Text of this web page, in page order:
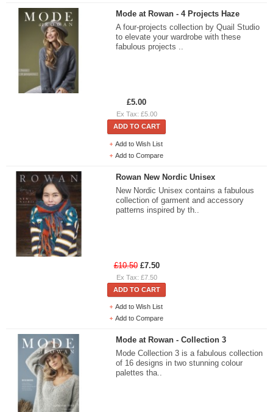
Mode at Rowan - 4 Projects Haze
A four-projects collection by Quail Studio
to elevate your wardrobe with these
fabulous projects ..
£5.00
Ex Tax: £5.00
ADD TO CART
Add to Wish List
Add to Compare
Rowan New Nordic Unisex
New Nordic Unisex contains a fabulous
collection of garment and accessory
patterns inspired by th..
£10.50 £7.50
Ex Tax: £7.50
ADD TO CART
Add to Wish List
Add to Compare
Mode at Rowan - Collection 3
Mode Collection 3 is a fabulous collection
of 16 designs in two stunning colour
palettes tha..